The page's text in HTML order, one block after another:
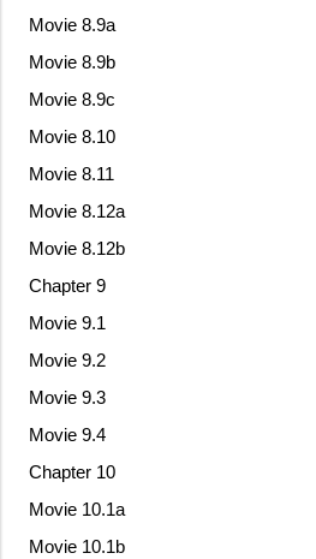
Movie 8.9a
Movie 8.9b
Movie 8.9c
Movie 8.10
Movie 8.11
Movie 8.12a
Movie 8.12b
Chapter 9
Movie 9.1
Movie 9.2
Movie 9.3
Movie 9.4
Chapter 10
Movie 10.1a
Movie 10.1b